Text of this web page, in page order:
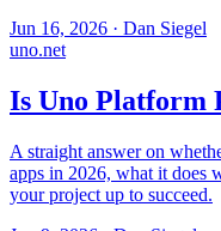
Jun 16, 2026 · Dan Siegel
uno.net
Is Uno Platform
A straight answer on
apps in 2026, what it does
your project up to succeed.